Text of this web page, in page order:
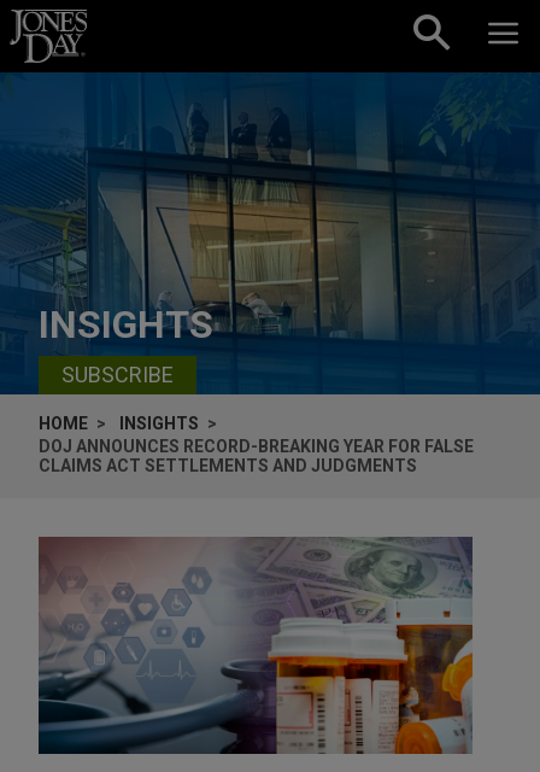
Skip to content
INSIGHTS
SUBSCRIBE
HOME
INSIGHTS
DOJ ANNOUNCES RECORD-BREAKING YEAR FOR FALSE
CLAIMS ACT SETTLEMENTS AND JUDGMENTS